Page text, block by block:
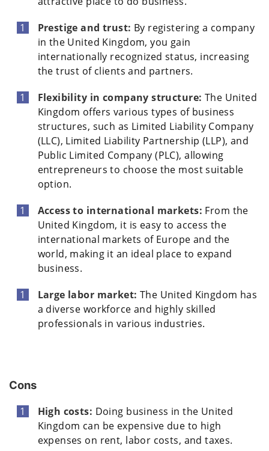
Prestige and trust: By registering a company
in the United Kingdom, you gain
internationally recognized status, increasing
the trust of clients and partners.
Flexibility in company structure: The United
Kingdom offers various types of business
structures, such as Limited Liability Company
(LLC), Limited Liability Partnership (LLP), and
Public Limited Company (PLC), allowing
entrepreneurs to choose the most suitable
option.
Access to international markets: From the
United Kingdom, it is easy to access the
international markets of Europe and the
world, making it an ideal place to expand
business.
Large labor market: The United Kingdom has
a diverse workforce and highly skilled
professionals in various industries.
Cons
High costs: Doing business in the United
Kingdom can be expensive due to high
expenses on rent, labor costs, and taxes.